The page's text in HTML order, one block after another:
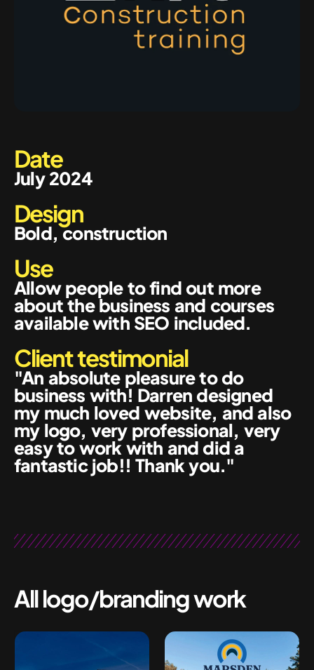
Date
July 2024
Design
Bold, construction
Use
Allow people to find out more
about the business and courses
available with SEO included.
Client testimonial
"An absolute pleasure to do
business with! Darren designed
my much loved website, and also
my logo, very professional, very
easy to work with and did a
fantastic job!! Thank you."
All logo/branding work